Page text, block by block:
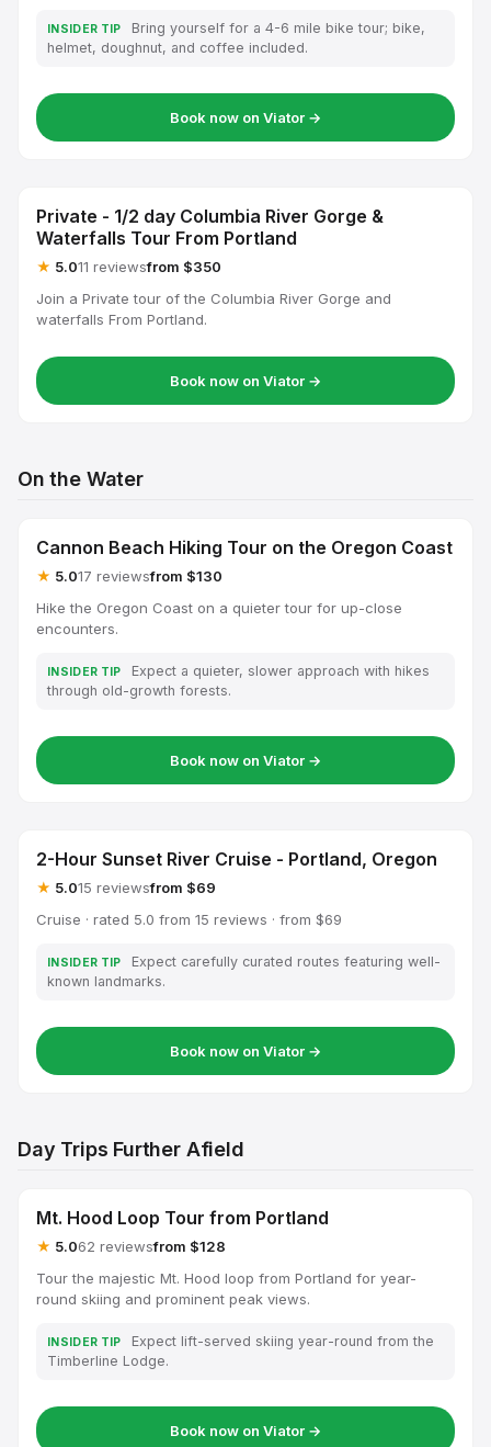
INSIDER TIP
Bring yourself for a 4-6 mile bike tour; bike,
helmet, doughnut, and coffee included.
Book now on Viator →
Private - 1/2 day Columbia River Gorge &
Waterfalls Tour From Portland
★ 5.011 reviewsfrom $350
Join a Private tour of the Columbia River Gorge and
waterfalls From Portland.
Book now on Viator →
On the Water
Cannon Beach Hiking Tour on the Oregon Coast
★ 5.017 reviewsfrom $130
Hike the Oregon Coast on a quieter tour for up-close
encounters.
INSIDER TIP
Expect a quieter, slower approach with hikes
through old-growth forests.
Book now on Viator →
2-Hour Sunset River Cruise - Portland, Oregon
★ 5.015 reviewsfrom $69
Cruise · rated 5.0 from 15 reviews · from $69
INSIDER TIP
Expect carefully curated routes featuring well-
known landmarks.
Book now on Viator →
Day Trips Further Afield
Mt. Hood Loop Tour from Portland
★ 5.062 reviewsfrom $128
Tour the majestic Mt. Hood loop from Portland for year-
round skiing and prominent peak views.
INSIDER TIP
Expect lift-served skiing year-round from the
Timberline Lodge.
Book now on Viator →